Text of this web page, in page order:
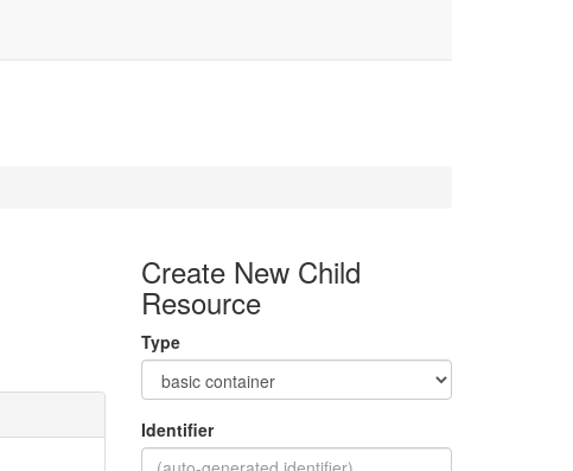
Create New Child
Resource
Type
Identifier